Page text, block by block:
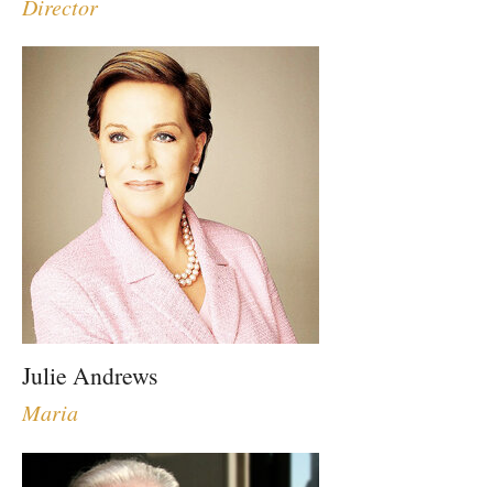
Director
Julie Andrews
Maria